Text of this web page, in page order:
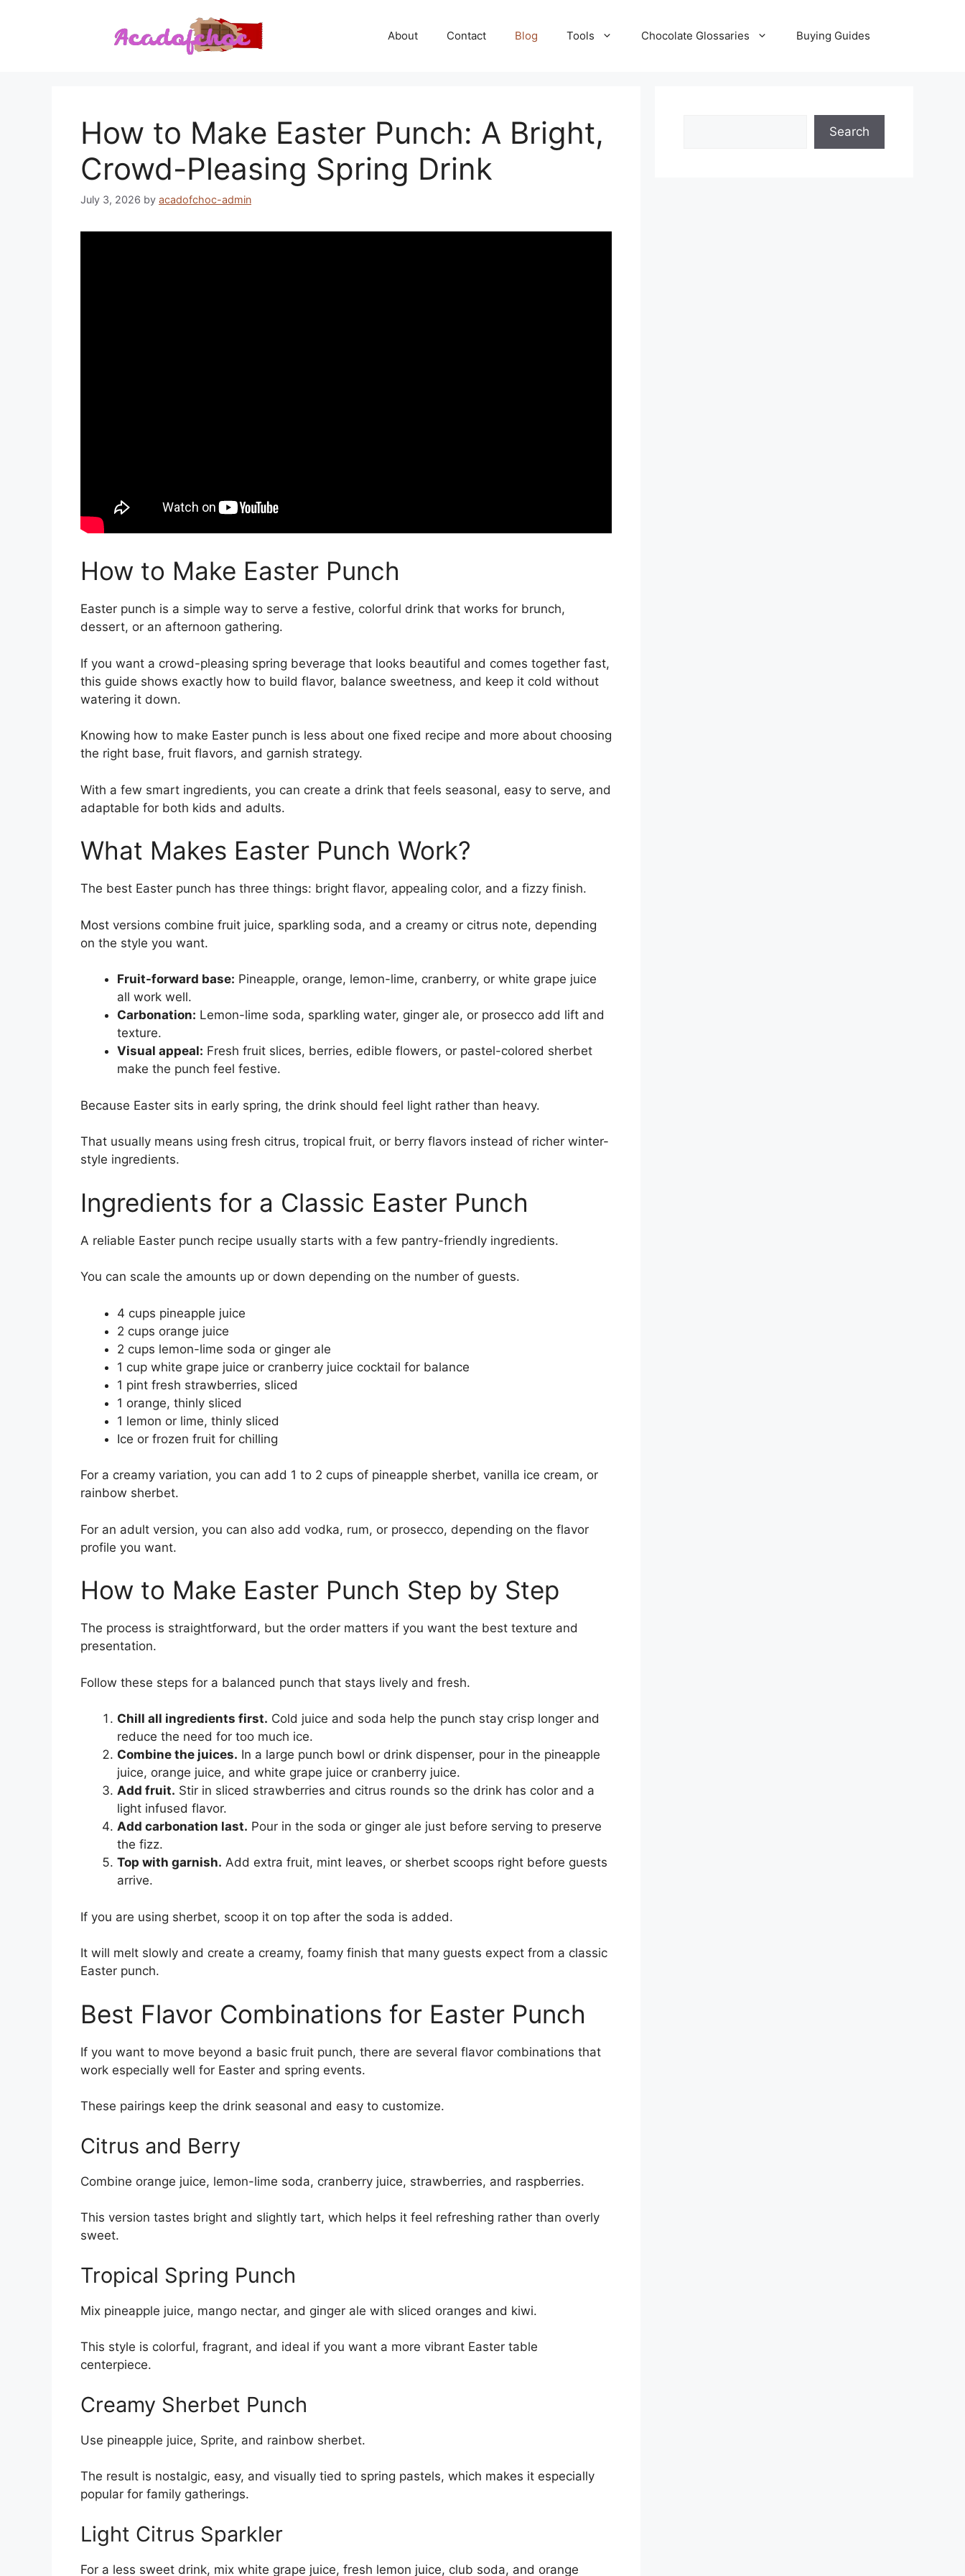
About Contact Blog Tools Chocolate Glossaries Buying Guides
How to Make Easter Punch: A Bright,
Crowd-Pleasing Spring Drink
July 3, 2026 by acadofchoc-admin
How to Make Easter Punch
Easter punch is a simple way to serve a festive, colorful drink that works for brunch,
dessert, or an afternoon gathering.
If you want a crowd-pleasing spring beverage that looks beautiful and comes together fast,
this guide shows exactly how to build flavor, balance sweetness, and keep it cold without
watering it down.
Knowing how to make Easter punch is less about one fixed recipe and more about choosing
the right base, fruit flavors, and garnish strategy.
With a few smart ingredients, you can create a drink that feels seasonal, easy to serve, and
adaptable for both kids and adults.
What Makes Easter Punch Work?
The best Easter punch has three things: bright flavor, appealing color, and a fizzy finish.
Most versions combine fruit juice, sparkling soda, and a creamy or citrus note, depending
on the style you want.
Fruit-forward base: Pineapple, orange, lemon-lime, cranberry, or white grape juice
all work well.
Carbonation: Lemon-lime soda, sparkling water, ginger ale, or prosecco add lift and
texture.
Visual appeal: Fresh fruit slices, berries, edible flowers, or pastel-colored sherbet
make the punch feel festive.
Because Easter sits in early spring, the drink should feel light rather than heavy.
That usually means using fresh citrus, tropical fruit, or berry flavors instead of richer winter-
style ingredients.
Ingredients for a Classic Easter Punch
A reliable Easter punch recipe usually starts with a few pantry-friendly ingredients.
You can scale the amounts up or down depending on the number of guests.
4 cups pineapple juice
2 cups orange juice
2 cups lemon-lime soda or ginger ale
1 cup white grape juice or cranberry juice cocktail for balance
1 pint fresh strawberries, sliced
1 orange, thinly sliced
1 lemon or lime, thinly sliced
Ice or frozen fruit for chilling
For a creamy variation, you can add 1 to 2 cups of pineapple sherbet, vanilla ice cream, or
rainbow sherbet.
For an adult version, you can also add vodka, rum, or prosecco, depending on the flavor
profile you want.
How to Make Easter Punch Step by Step
The process is straightforward, but the order matters if you want the best texture and
presentation.
Follow these steps for a balanced punch that stays lively and fresh.
Chill all ingredients first. Cold juice and soda help the punch stay crisp longer and
reduce the need for too much ice.
Combine the juices. In a large punch bowl or drink dispenser, pour in the pineapple
juice, orange juice, and white grape juice or cranberry juice.
Add fruit. Stir in sliced strawberries and citrus rounds so the drink has color and a
light infused flavor.
Add carbonation last. Pour in the soda or ginger ale just before serving to preserve
the fizz.
Top with garnish. Add extra fruit, mint leaves, or sherbet scoops right before guests
arrive.
If you are using sherbet, scoop it on top after the soda is added.
It will melt slowly and create a creamy, foamy finish that many guests expect from a classic
Easter punch.
Best Flavor Combinations for Easter Punch
If you want to move beyond a basic fruit punch, there are several flavor combinations that
work especially well for Easter and spring events.
These pairings keep the drink seasonal and easy to customize.
Citrus and Berry
Combine orange juice, lemon-lime soda, cranberry juice, strawberries, and raspberries.
This version tastes bright and slightly tart, which helps it feel refreshing rather than overly
sweet.
Tropical Spring Punch
Mix pineapple juice, mango nectar, and ginger ale with sliced oranges and kiwi.
This style is colorful, fragrant, and ideal if you want a more vibrant Easter table
centerpiece.
Creamy Sherbet Punch
Use pineapple juice, Sprite, and rainbow sherbet.
The result is nostalgic, easy, and visually tied to spring pastels, which makes it especially
popular for family gatherings.
Light Citrus Sparkler
For a less sweet drink, mix white grape juice, fresh lemon juice, club soda, and orange
Search